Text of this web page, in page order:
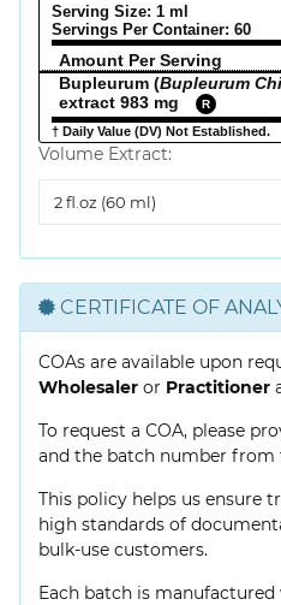
Serving Size: 1 ml
Servings Per Container: 60
Amount Per Serving
Bupleurum (Bupleurum
extract 983 mg
R
† Daily Value (DV) Not Established.
Volume Extract:
Extract
CERTIFICATE OF
COAs are available upon
Wholesaler or Practitioner
To request a COA, please
and the batch number from
This policy helps us ensure
high standards of
bulk-use customers.
Each batch is manufactured